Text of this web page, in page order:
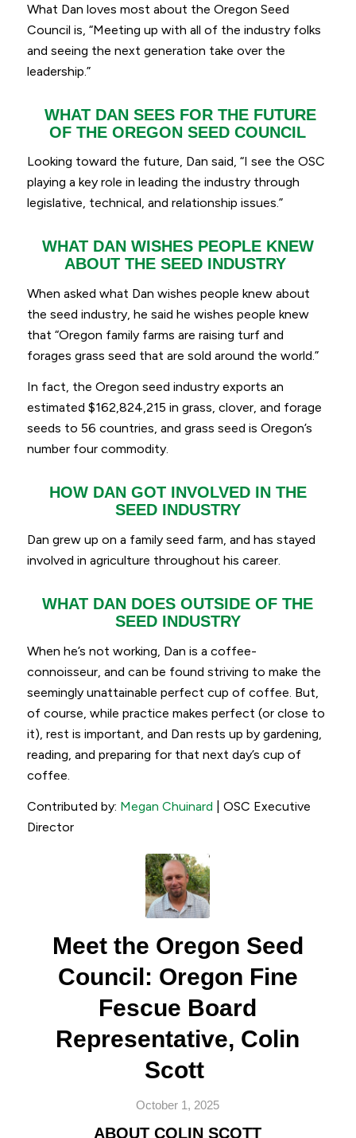
What Dan loves most about the Oregon Seed
Council is, “Meeting up with all of the industry folks
and seeing the next generation take over the
leadership. ”
WHAT DAN SEES FOR THE FUTURE
OF THE OREGON SEED COUNCIL
Looking toward the future, Dan said, “I see the OSC
playing a key role in leading the industry through
legislative, technical, and relationship issues.”
WHAT DAN WISHES PEOPLE KNEW
ABOUT THE SEED INDUSTRY
When asked what Dan wishes people knew about
the seed industry, he said he wishes people knew
that “Oregon family farms are raising turf and
forages grass seed that are sold around the world .”
In fact, the Oregon seed industry exports an
estimated $162,824,215 in grass, clover, and forage
seeds to 56 countries, and grass seed is Oregon’s
number four commodity.
HOW DAN GOT INVOLVED IN THE
SEED INDUSTRY
Dan grew up on a family seed farm, and has stayed
involved in agriculture throughout his career.
WHAT DAN DOES OUTSIDE OF THE
SEED INDUSTRY
When he’s not working, Dan is a coffee-
connoisseur, and can be found striving to make the
seemingly unattainable perfect cup of coffee. But,
of course, while practice makes perfect (or close to
it), rest is important, and Dan rests up by gardening,
reading, and preparing for that next day’s cup of
coffee.
Contributed by: Megan Chuinard | OSC Executive
Director
Meet the Oregon Seed
Council: Oregon Fine
Fescue Board
Representative, Colin
Scott
October 1, 2025
ABOUT COLIN SCOTT